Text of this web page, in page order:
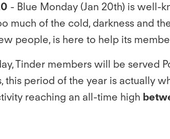
- Blue Monday (Jan 20th) is well-
much of the cold, darkness and
people, is here to help its
Tinder members will be served
this period of the year is actually
reaching an all-time high